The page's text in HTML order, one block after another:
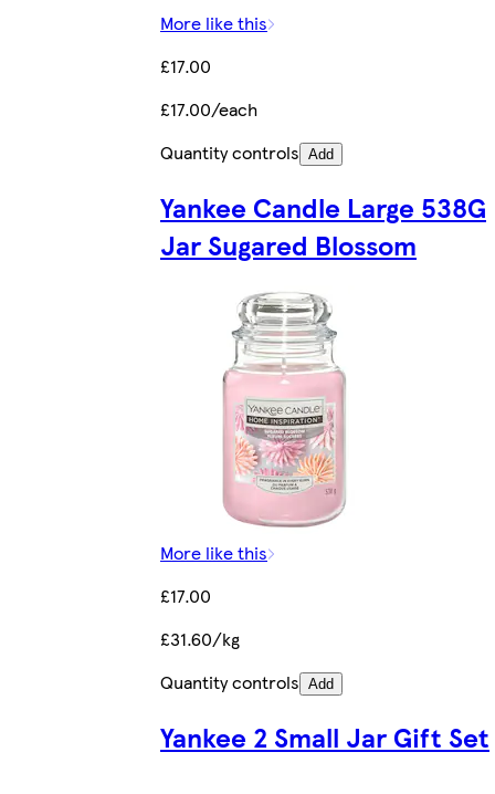
More like this
£17.00
£17.00/each
Quantity controls Add
Yankee Candle Large 538G
Jar Sugared Blossom
More like this
£17.00
£31.60/kg
Quantity controls Add
Yankee 2 Small Jar Gift Set